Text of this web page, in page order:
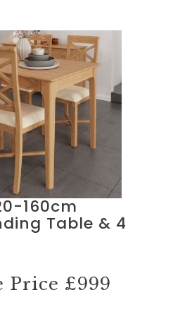
160cm
Table & 4
Price £999